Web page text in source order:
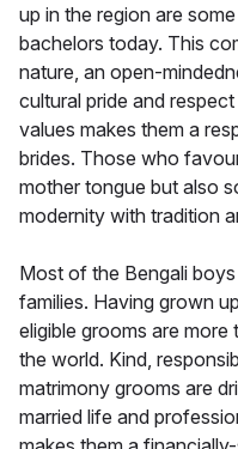
up in the region are
bachelors today. This
nature, an open-
cultural pride and
values makes them a
brides. Those who
mother tongue but also
modernity with tradition
Most of the Bengali
families. Having grown
eligible grooms are
the world. Kind,
matrimony grooms are
married life and